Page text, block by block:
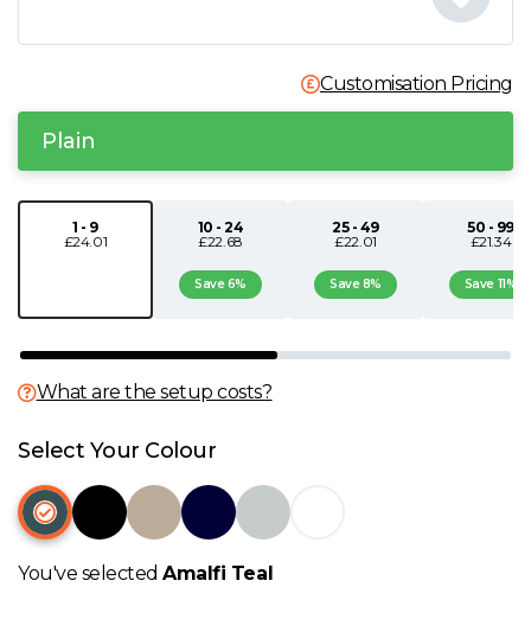
S
W
Customisation Pricing
Plain
1 - 9
£24.01
10 - 24
£22.68
Save 6%
25 - 49
£22.01
Save 8%
50 - 99
£21.34
Save 11%
What are the setup costs?
Select Your Colour
You've selectedAmalfi Teal